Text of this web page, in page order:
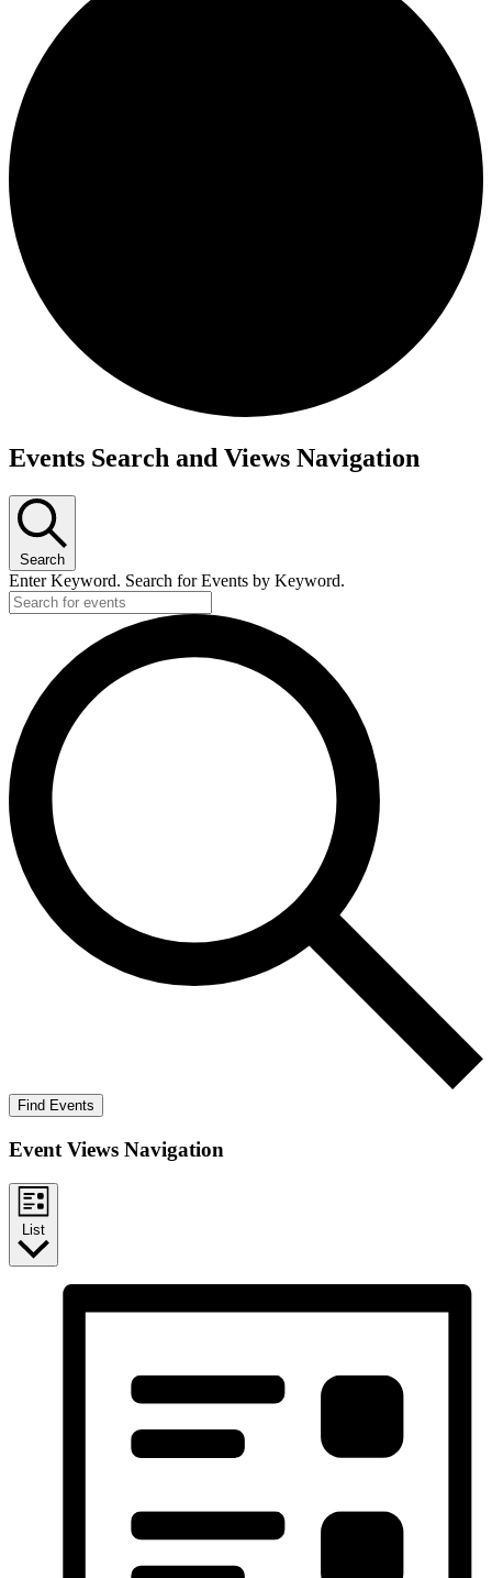
Events
Events Search and Views Navigation
Search
Enter Keyword. Search for Events by Keyword.
Find Events
Event Views Navigation
List